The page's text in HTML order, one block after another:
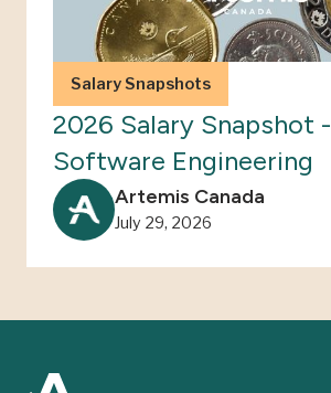
Salary Snapshots
2026 Salary Snapshot -
Software Engineering
Artemis Canada
July 29, 2026